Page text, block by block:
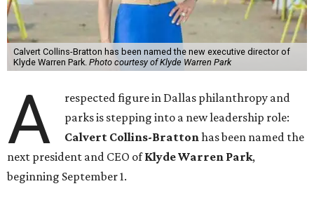
Calvert Collins-Bratton has been named the new executive director of
Klyde Warren Park. Photo courtesy of Klyde Warren Park
A
respected figure in Dallas philanthropy and
parks is stepping into a new leadership role:
Calvert Collins-Brattonhas been named the
next president and CEO ofKlyde Warren Park,
beginning September 1.